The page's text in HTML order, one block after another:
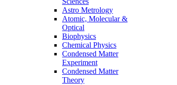
Astro Metrology
Atomic, Molecular &
Optical
Biophysics
Chemical Physics
Condensed Matter
Experiment
Condensed Matter
Theory